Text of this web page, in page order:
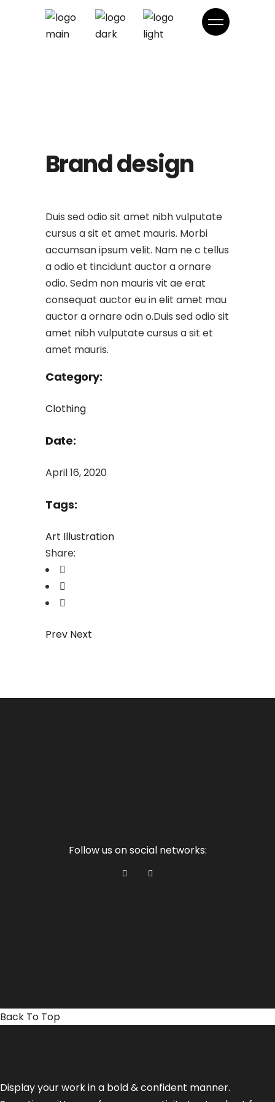
Brand design
Duis sed odio sit amet nibh vulputate
cursus a sit et amet mauris. Morbi
accumsan ipsum velit. Nam ne c tellus
a odio et tincidunt auctor a ornare
odio. Sedm non mauris vit ae erat
consequat auctor eu in elit amet mau
auctor a ornare odn o.Duis sed odio sit
amet nibh vulputate cursus a sit et
amet mauris.
Category:
Clothing
Date:
April 16, 2020
Tags:
Art Illustration
Share:
Prev Next
Follow us on social networks:
Back To Top
Display your work in a bold & confident manner.